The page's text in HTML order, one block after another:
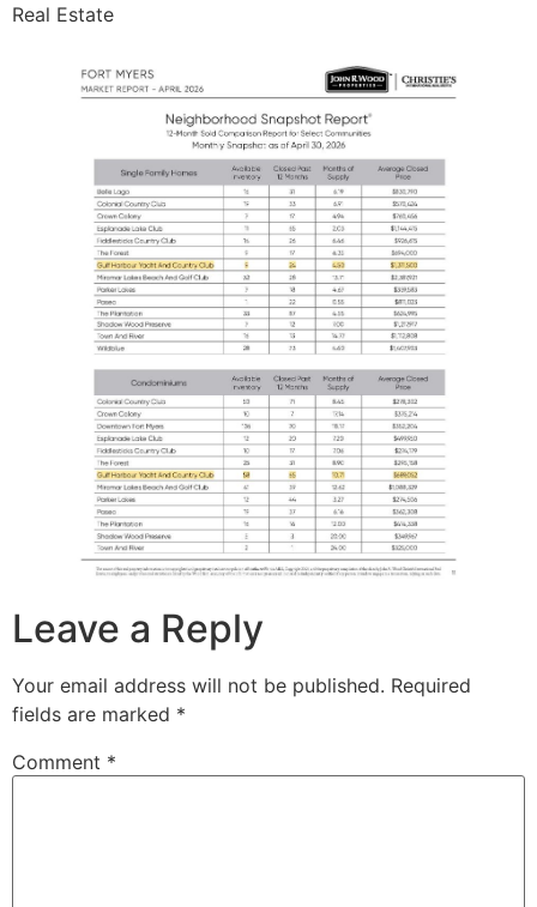
Real Estate
Leave a Reply
Your email address will not be published. Required
fields are marked *
Comment *